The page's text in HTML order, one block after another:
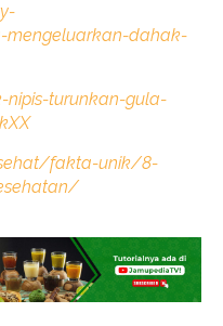
dahak-
turunkan-gula-
fakta-unik/8-